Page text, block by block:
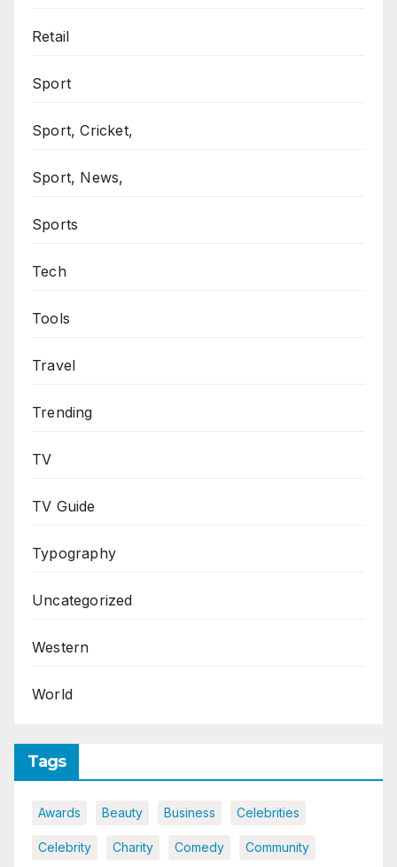
Retail
Sport
Sport, Cricket,
Sport, News,
Sports
Tech
Tools
Travel
Trending
TV
TV Guide
Typography
Uncategorized
Western
World
Tags
Awards Beauty Business Celebrities
Celebrity Charity Comedy Community